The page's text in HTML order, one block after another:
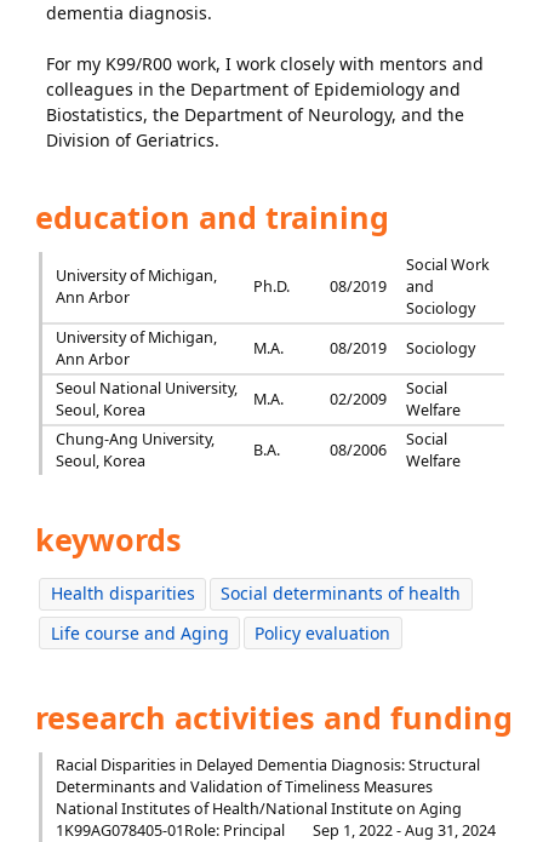
dementia diagnosis.
For my K99/R00 work, I work closely with mentors and
colleagues in the Department of Epidemiology and
Biostatistics, the Department of Neurology, and the
Division of Geriatrics.
education and training
University of Michigan,
Ann Arbor
Ph.D. 08/2019
Social Work
and
Sociology
University of Michigan,
Ann Arbor
M.A. 08/2019
Sociology
Seoul National University,
Seoul, Korea
M.A. 02/2009
Social
Welfare
Chung-Ang University,
Seoul, Korea
B.A. 08/2006
Social
Welfare
keywords
Health disparities
Social determinants of health
Life course and Aging
Policy evaluation
research activities and funding
Racial Disparities in Delayed Dementia Diagnosis: Structural
Determinants and Validation of Timeliness Measures
National Institutes of Health/National Institute on Aging
1K99AG078405-01
Sep 1, 2022 - Aug 31, 2024
Role: Principal